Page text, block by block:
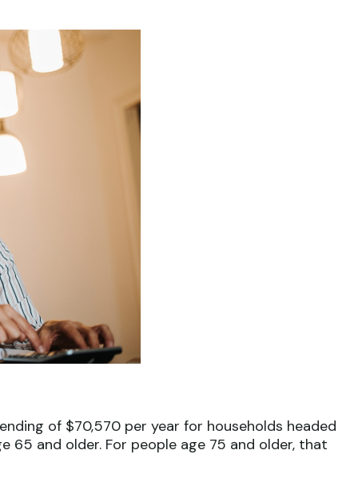
of $70,570 per year for households headed
65 and older. For people age 75 and older, that